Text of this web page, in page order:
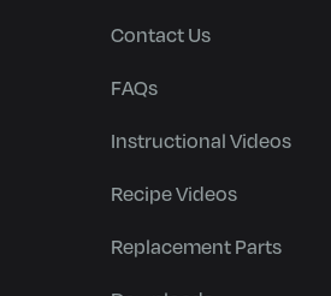
Contact Us
FAQs
Instructional Videos
Recipe Videos
Replacement Parts